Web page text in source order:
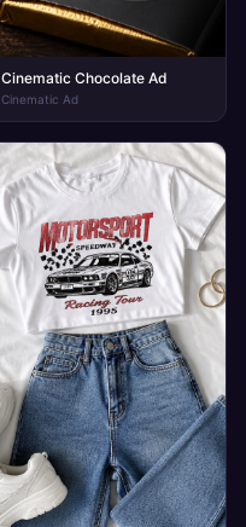
Cinematic Chocolate Ad
Cinematic Ad